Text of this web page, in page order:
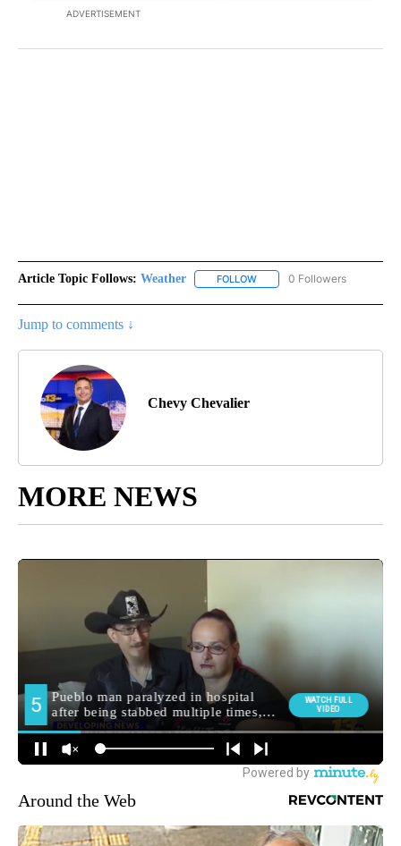
ADVERTISEMENT
Article Topic Follows: Weather FOLLOW FOLLOW "WEATHER" TO
0 Followers
Jump to comments ↓
Chevy Chevalier
MORE NEWS
Around the Web